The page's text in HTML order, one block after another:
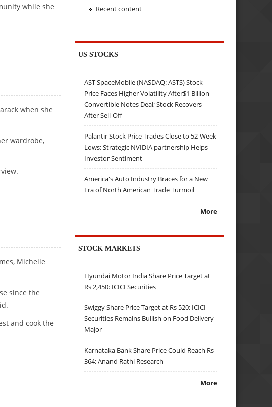
while she
when she
wardrobe,
Michelle
since the
and cook the
Recent content
US STOCKS
AST SpaceMobile (NASDAQ: ASTS) Stock
Price Faces Higher Volatility After$1 Billion
Convertible Notes Deal; Stock Recovers
After Sell-Off
Palantir Stock Price Trades Close to 52-Week
Lows; Strategic NVIDIA partnership Helps
Investor Sentiment
America's Auto Industry Braces for a New
Era of North American Trade Turmoil
More
STOCK MARKETS
Hyundai Motor India Share Price Target at
Rs 2,450: ICICI Securities
Swiggy Share Price Target at Rs 520: ICICI
Securities Remains Bullish on Food Delivery
Major
Karnataka Bank Share Price Could Reach Rs
364: Anand Rathi Research
More